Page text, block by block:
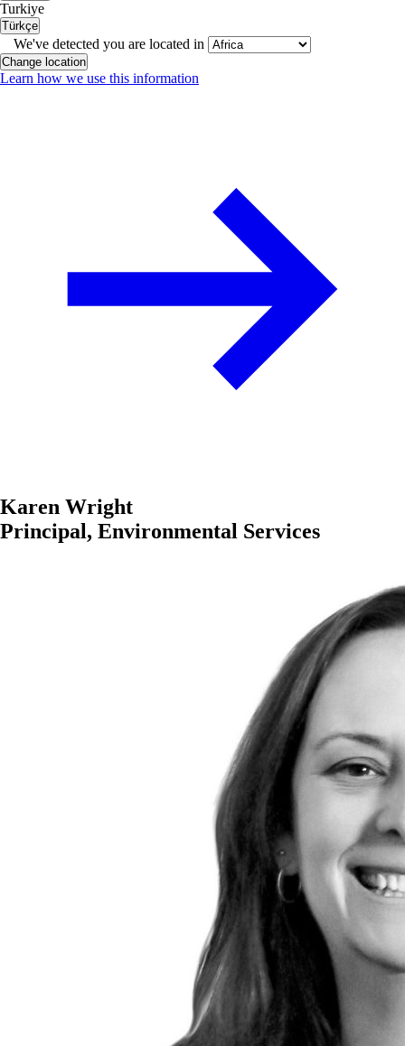
Turkiye
Türkçe
We've detected you are located in
Change location
Learn how we use this information
Karen Wright
Principal, Environmental Services